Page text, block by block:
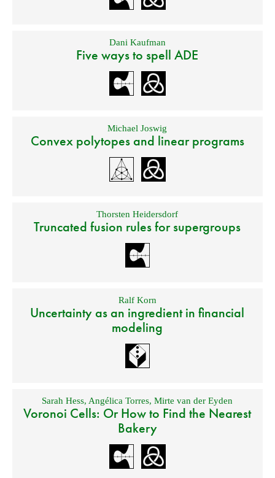
Dani Kaufman
Five ways to spell ADE
Michael Joswig
Convex polytopes and linear programs
Thorsten Heidersdorf
Truncated fusion rules for supergroups
Ralf Korn
Uncertainty as an ingredient in financial
modeling
Sarah Hess, Angélica Torres,Mirte van der Eyden
Voronoi Cells: Or How to Find the Nearest
Bakery